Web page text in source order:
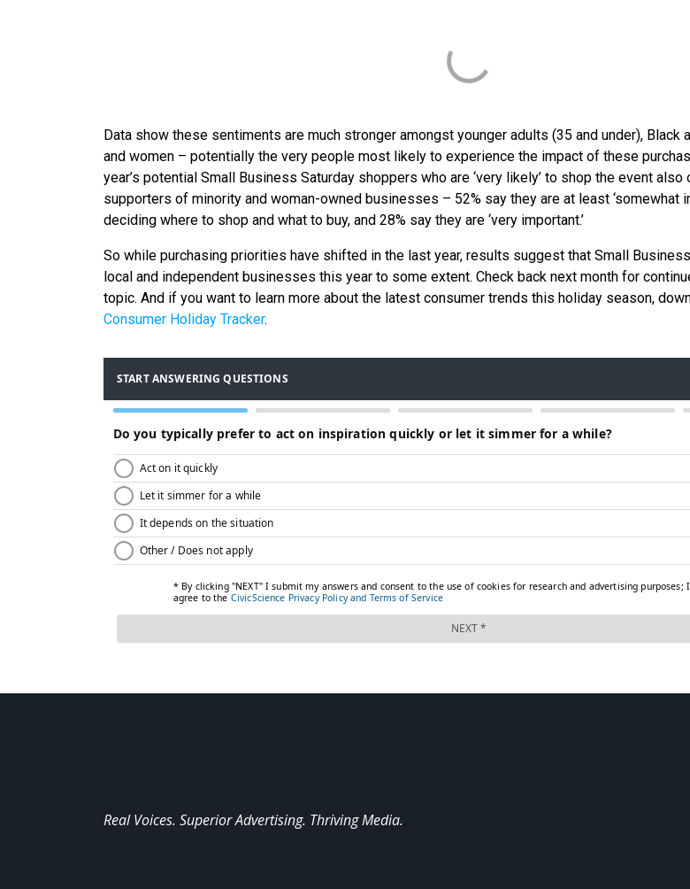
Data show these sentiments are much stronger amongst younger adults (35 and under), Black
and women – potentially the very people most likely to experience the impact of these
year’s potential Small Business Saturday shoppers who are ‘very likely’ to shop the event also
supporters of minority and woman-owned businesses – 52% say they are at least ‘somewhat
deciding where to shop and what to buy, and 28% say they are ‘very important.’
So while purchasing priorities have shifted in the last year, results suggest that Small
local and independent businesses this year to some extent. Check back next month for
topic. And if you want to learn more about the latest consumer trends this holiday season,
Consumer Holiday Tracker.
Real Voices. Superior Advertising. Thriving Media.